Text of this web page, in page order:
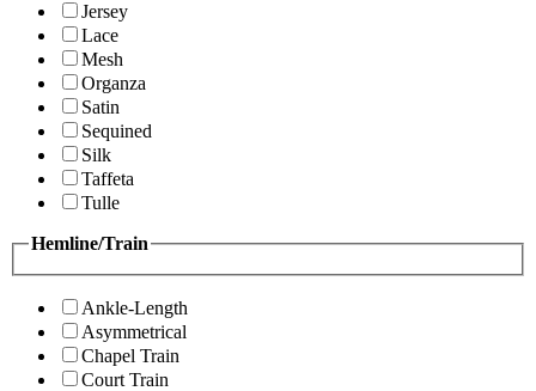
Jersey
Lace
Mesh
Organza
Satin
Sequined
Silk
Taffeta
Tulle
Hemline/Train
Ankle-Length
Asymmetrical
Chapel Train
Court Train